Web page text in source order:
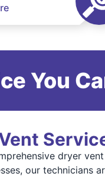
You
dryer
our technicians